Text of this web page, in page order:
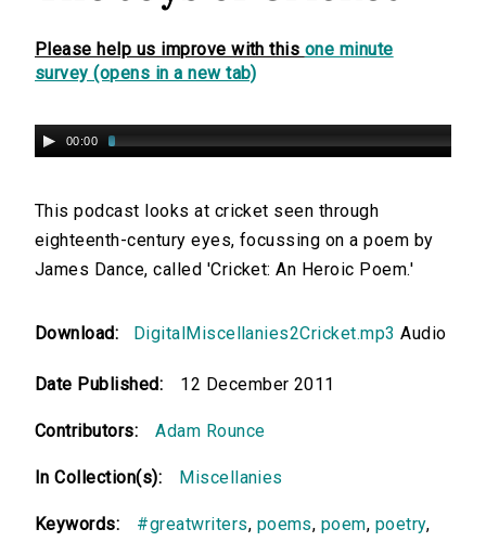
Please help us improve with this one minute
survey (opens in a new tab)
00:00
This podcast looks at cricket seen through
eighteenth-century eyes, focussing on a poem by
James Dance, called 'Cricket: An Heroic Poem.'
Download: DigitalMiscellanies2Cricket.mp3 Audio
Date Published: 12 December 2011
Contributors: Adam Rounce
In Collection(s): Miscellanies
Keywords: #greatwriters, poems, poem, poetry,